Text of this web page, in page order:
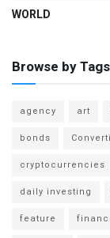
WORLD
Browse by Tags
agency art
bonds
cryptocurrencies
daily investing
feature